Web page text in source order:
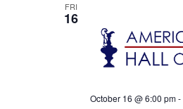
FRI
16
October 16 @ 6:00 pm-